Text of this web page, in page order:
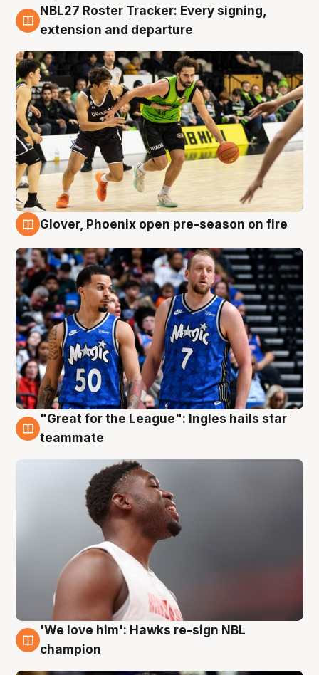
7 Aug
NBL27 Roster Tracker: Every signing,
extension and departure
Glover, Phoenix open pre-season on fire
6 Aug
"Great for the League": Ingles hails star
teammate
6 Aug
'We love him': Hawks re-sign NBL
champion